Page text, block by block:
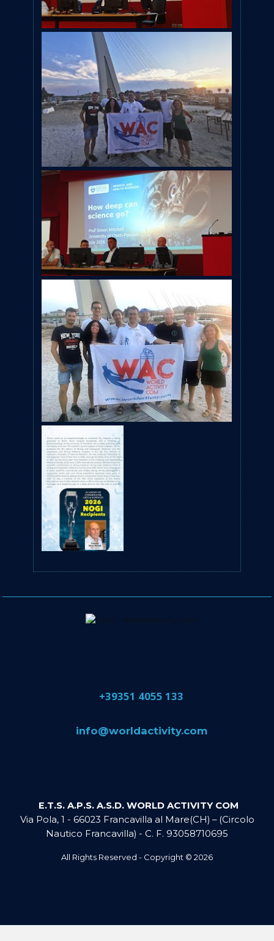
​+39351 4055 133
​info@​worldactivity.com
E.T.S. A.P.S. A.S.D. WORLD ACTIVITY COM
Via Pola, 1 - 66023 Francavilla al Mare(CH) – (Circolo
Nautico Francavilla) - C. F. 93058710695
All Rights Reserved - Copyright © 2026